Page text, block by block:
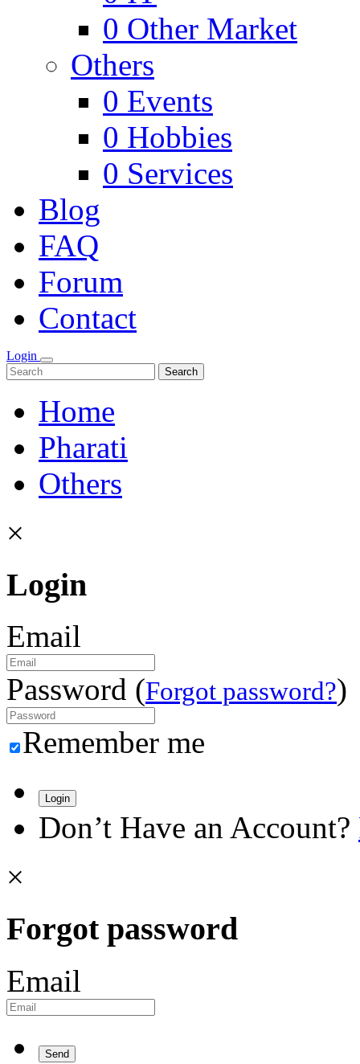
0 Other Market
Others
0 Events
0 Hobbies
0 Services
Blog
FAQ
Forum
Contact
Login
Search
Home
Pharati
Others
×
Login
Email
Password (Forgot password?)
Remember me
Login
Don’t Have an Account?
×
Forgot password
Email
Send